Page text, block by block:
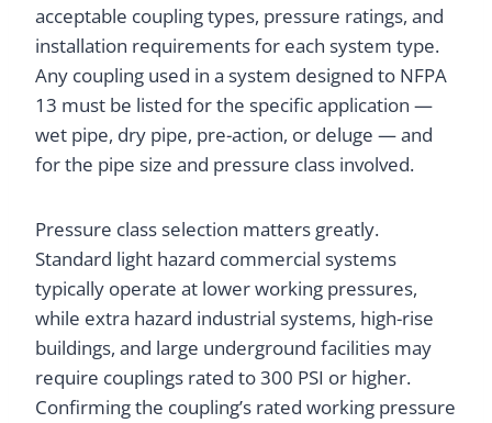
acceptable coupling types, pressure ratings, and
installation requirements for each system type.
Any coupling used in a system designed to NFPA
13 must be listed for the specific application —
wet pipe, dry pipe, pre-action, or deluge — and
for the pipe size and pressure class involved.
Pressure class selection matters greatly.
Standard light hazard commercial systems
typically operate at lower working pressures,
while extra hazard industrial systems, high-rise
buildings, and large underground facilities may
require couplings rated to 300 PSI or higher.
Confirming the coupling’s rated working pressure